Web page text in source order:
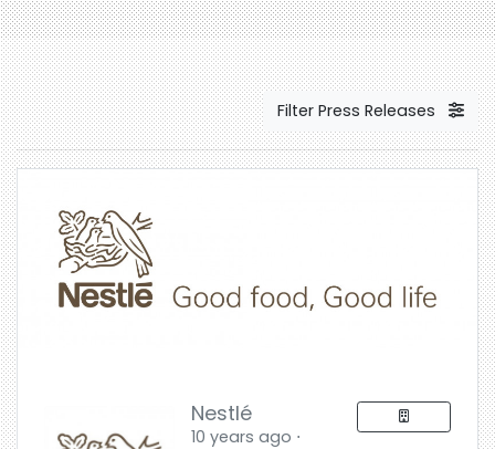
Filter Press Releases
Nestlé
10 years ago ⋅